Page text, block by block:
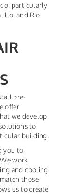
particularly
and Rio
pre-
offer
we develop
to
building.
you to
work
and cooling
those
us to create